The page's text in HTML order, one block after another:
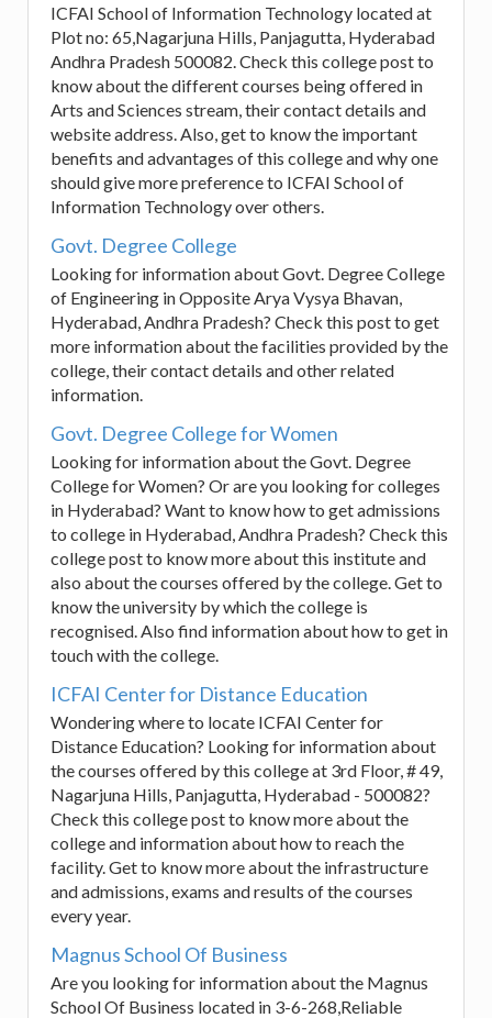
ICFAI School of Information Technology located at
Plot no: 65,Nagarjuna Hills, Panjagutta, Hyderabad
Andhra Pradesh 500082. Check this college post to
know about the different courses being offered in
Arts and Sciences stream, their contact details and
website address. Also, get to know the important
benefits and advantages of this college and why one
should give more preference to ICFAI School of
Information Technology over others.
Govt. Degree College
Looking for information about Govt. Degree College
of Engineering in Opposite Arya Vysya Bhavan,
Hyderabad, Andhra Pradesh? Check this post to get
more information about the facilities provided by the
college, their contact details and other related
information.
Govt. Degree College for Women
Looking for information about the Govt. Degree
College for Women? Or are you looking for colleges
in Hyderabad? Want to know how to get admissions
to college in Hyderabad, Andhra Pradesh? Check this
college post to know more about this institute and
also about the courses offered by the college. Get to
know the university by which the college is
recognised. Also find information about how to get in
touch with the college.
ICFAI Center for Distance Education
Wondering where to locate ICFAI Center for
Distance Education? Looking for information about
the courses offered by this college at 3rd Floor, # 49,
Nagarjuna Hills, Panjagutta, Hyderabad - 500082?
Check this college post to know more about the
college and information about how to reach the
facility. Get to know more about the infrastructure
and admissions, exams and results of the courses
every year.
Magnus School Of Business
Are you looking for information about the Magnus
School Of Business located in 3-6-268,Reliable